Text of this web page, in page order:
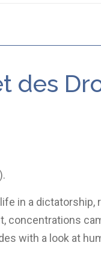
des
in a dictatorship,
with a look at